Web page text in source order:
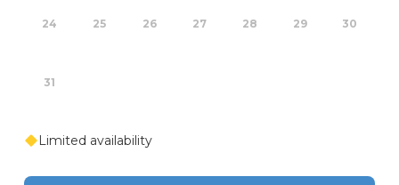
24 25 26 27 28 29 30
31
Limited availability